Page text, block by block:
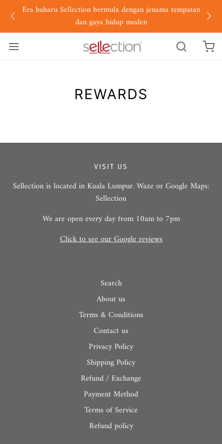
Era baharu Sellection bermula dengan jenama tempatan
dan gaya hidup moden
REWARDS
VISIT US
Sellection is located in Kuala Lumpur. Waze or Google Maps:
Sellection
We are open every day from 10am to 7pm
Click to see our Google reviews
Search
About us
Terms & Conditions
Contact us
Privacy Policy
Shipping Policy
Refund / Exchange
Payment Method
Terms of Service
Refund policy